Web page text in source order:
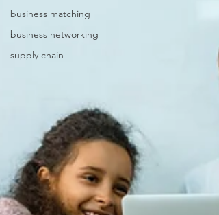
business matching
business networking
supply chain